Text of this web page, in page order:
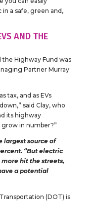
a safe, green and,
AND THE
the Highway Fund was
Partner Murray
tax, and as EVs
said Clay, who
its highway
in number?”
largest source of
“But electric
more hit the streets,
a potential
(DOT) is